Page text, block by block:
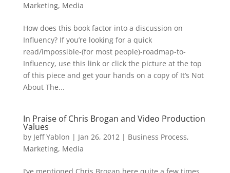
Marketing, Media
How does this book factor into a discussion on
Influency? If you’re looking for a quick
read/impossible-(for most people)-roadmap-to-
Influency, use this link or click the picture at the top
of this piece and get your hands on a copy of It’s Not
About The...
In Praise of Chris Brogan and Video Production
Values
by Jeff Yablon | Jan 26, 2012| Business Process,
Marketing, Media